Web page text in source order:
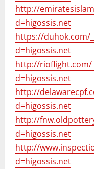
http://
d=higossis.net
https://duhok.com/
d=higossis.net
http://rioflight.com/
d=higossis.net
http://
d=higossis.net
http://
d=higossis.net
http://
d=higossis.net